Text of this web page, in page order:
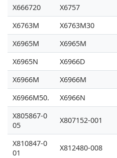
X666720 X6757
X6763M
X6763M30
X6965M
X6965M
X6965N
X6966D
X6966M
X6966M
X6966M50.
X6966N
X805867-0
05
X807152-001
X810847-0
01
X812480-008